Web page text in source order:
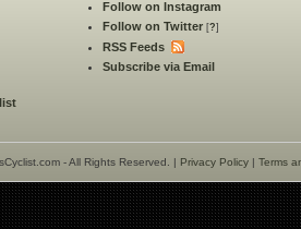
Follow on Instagram
Follow on Twitter [?]
RSS Feeds
Subscribe via Email
- All Rights Reserved. | Privacy Policy | Terms